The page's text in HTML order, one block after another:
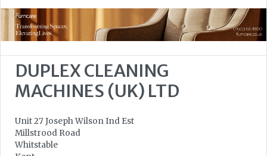
DUPLEX CLEANING
MACHINES (UK) LTD
Unit 27 Joseph Wilson Ind Est
Millstrood Road
Whitstable